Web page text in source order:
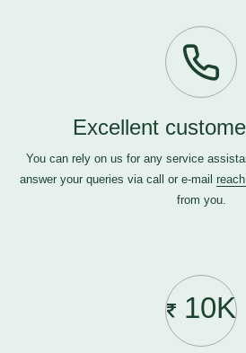
Excellent
You can rely on us for any service
answer your queries via call or e-mail
from you.
10K